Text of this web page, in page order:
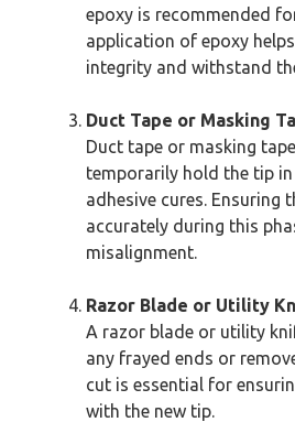
epoxy is recommended
application of epoxy
integrity and withstand
Duct Tape or Masking
Duct tape or masking
temporarily hold the tip
adhesive cures. Ensuring
accurately during this
misalignment.
Razor Blade or Utility
A razor blade or utility
any frayed ends or
cut is essential for
with the new tip.